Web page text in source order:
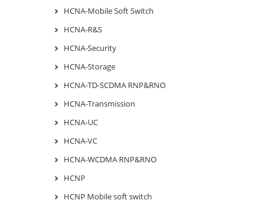
HCNA-Mobile Soft Switch
HCNA-R&S
HCNA-Security
HCNA-Storage
HCNA-TD-SCDMA RNP&RNO
HCNA-Transmission
HCNA-UC
HCNA-VC
HCNA-WCDMA RNP&RNO
HCNP
HCNP Mobile soft switch